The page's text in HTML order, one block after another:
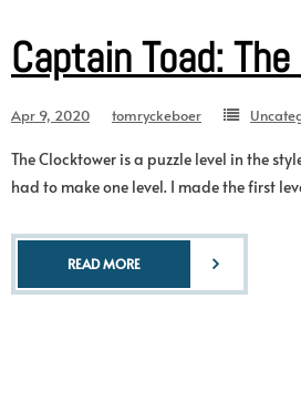
Captain Toad:
Apr 9, 2020 tomryckeboer
The Clocktower is a puzzle level in the
had to make one level. I made the first
READ MORE